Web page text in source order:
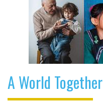
A World Together